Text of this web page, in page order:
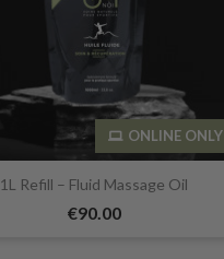
1L Refill – Fluid Massage Oil
€90.00
ONLINE ONLY